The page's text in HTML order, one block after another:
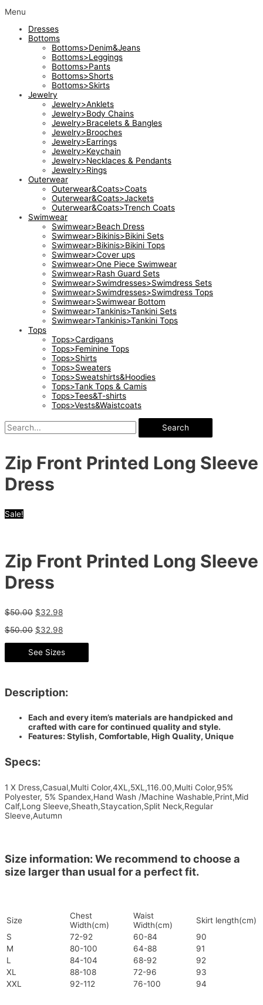
Menu
Dresses
Bottoms
Bottoms>Denim&Jeans
Bottoms>Leggings
Bottoms>Pants
Bottoms>Shorts
Bottoms>Skirts
Jewelry
Jewelry>Anklets
Jewelry>Body Chains
Jewelry>Bracelets & Bangles
Jewelry>Brooches
Jewelry>Earrings
Jewelry>Keychain
Jewelry>Necklaces & Pendants
Jewelry>Rings
Outerwear
Outerwear&Coats>Coats
Outerwear&Coats>Jackets
Outerwear&Coats>Trench Coats
Swimwear
Swimwear>Beach Dress
Swimwear>Bikinis>Bikini Sets
Swimwear>Bikinis>Bikini Tops
Swimwear>Cover ups
Swimwear>One Piece Swimwear
Swimwear>Rash Guard Sets
Swimwear>Swimdresses>Swimdress Sets
Swimwear>Swimdresses>Swimdress Tops
Swimwear>Swimwear Bottom
Swimwear>Tankinis>Tankini Sets
Swimwear>Tankinis>Tankini Tops
Tops
Tops>Cardigans
Tops>Feminine Tops
Tops>Shirts
Tops>Sweaters
Tops>Sweatshirts&Hoodies
Tops>Tank Tops & Camis
Tops>Tees&T-shirts
Tops>Vests&Waistcoats
Search
Zip Front Printed Long Sleeve
Dress
Sale!
Zip Front Printed Long Sleeve
Dress
$50.00 $32.98
$50.00 $32.98
See Sizes
Description:
Each and every item’s materials are handpicked and
crafted with care for continued quality and style.
Features: Stylish, Comfortable, High Quality, Unique
Specs:
1 X Dress,Casual,Multi Color,4XL,5XL,116.00,Multi Color,95%
Polyester, 5% Spandex,Hand Wash /Machine Washable,Print,Mid
Calf,Long Sleeve,Sheath,Staycation,Split Neck,Regular
Sleeve,Autumn
Size information: We recommend to choose a
size larger than usual for a perfect fit.
Size
Chest
Width(cm)
Waist
Width(cm)
Skirt length(cm)
S
72-92 60-84
90
M
80-100 64-88
91
L
84-104 68-92
92
XL
88-108 72-96
93
XXL
92-112 76-100 94